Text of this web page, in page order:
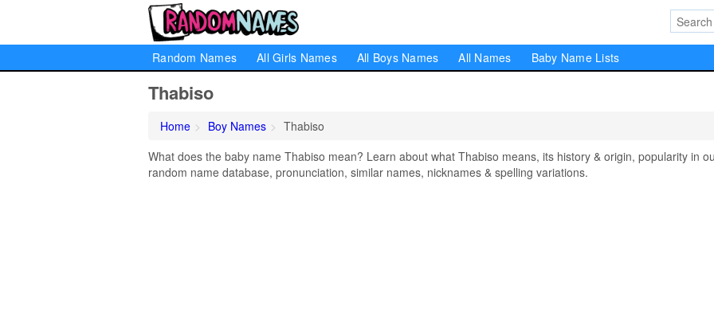
Random Names All Girls Names All Boys Names All Names Baby Name Lists
Thabiso
Home Boy Names
Thabiso
What does the baby name Thabiso mean? Learn about what Thabiso means, its history & origin, popularity in
random name database, pronunciation, similar names, nicknames & spelling variations.